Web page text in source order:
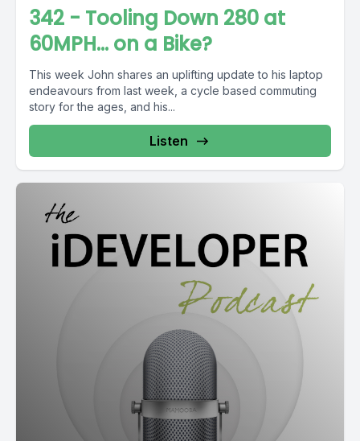
342 - Tooling Down 280 at
60MPH… on a Bike?
This week John shares an uplifting update to his laptop
endeavours from last week, a cycle based commuting
story for the ages, and his...
Listen